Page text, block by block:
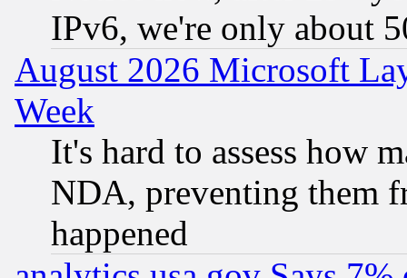
IPv6, we're only about
August 2026 Microsoft
Week
It's hard to assess how
NDA, preventing them
happened